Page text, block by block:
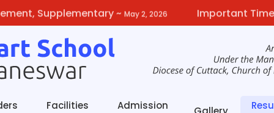
Supplementary~May 2, 2026 Important Timelines
Facilities Admission